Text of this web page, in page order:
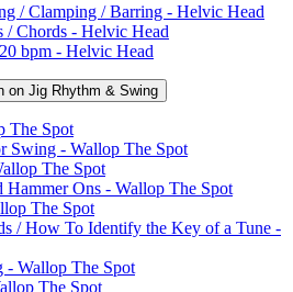
/ Clamping / Barring - Helvic Head
/ Chords - Helvic Head
bpm - Helvic Head
on Jig Rhythm & Swing
The Spot
Swing - Wallop The Spot
The Spot
Ons - Wallop The Spot
The Spot
/ How To Identify the Key of a Tune -
- Wallop The Spot
The Spot